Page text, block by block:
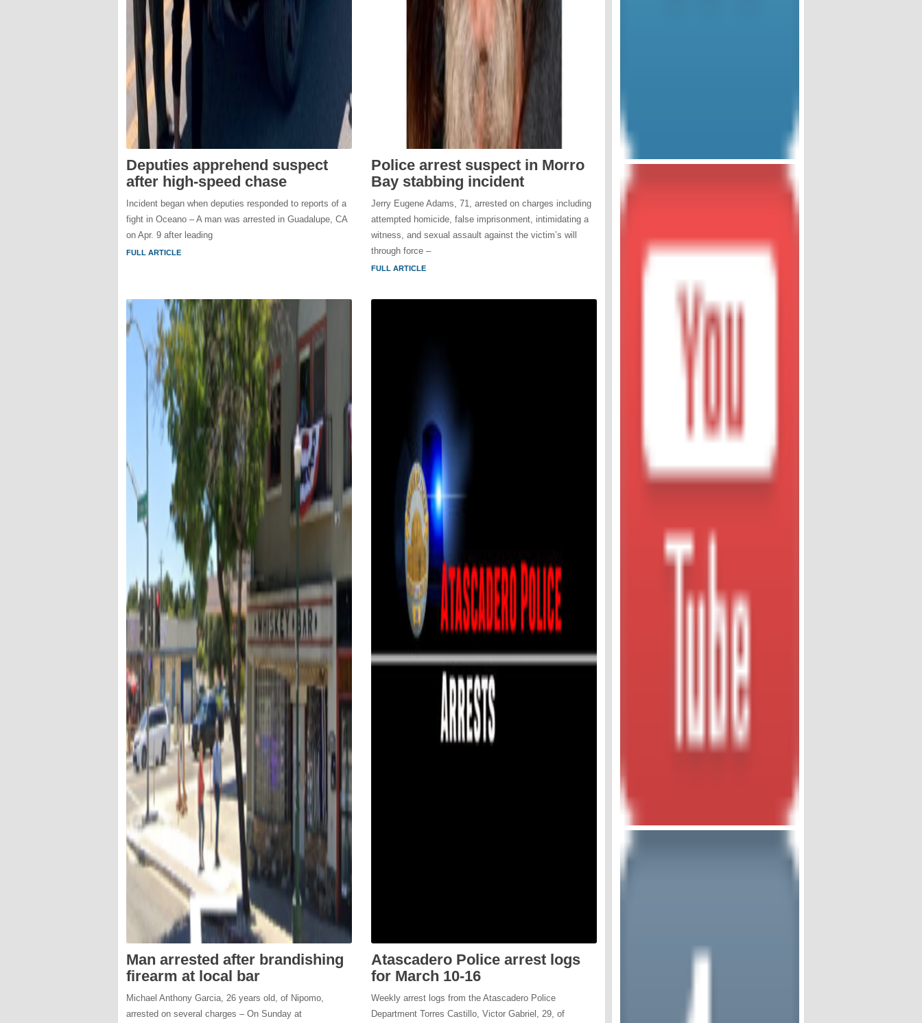
Deputies apprehend suspect
after high-speed chase
Incident began when deputies responded to reports of a
fight in Oceano – A man was arrested in Guadalupe, CA
on Apr. 9 after leading
FULL ARTICLE
Police arrest suspect in Morro
Bay stabbing incident
Jerry Eugene Adams, 71, arrested on charges including
attempted homicide, false imprisonment, intimidating a
witness, and sexual assault against the victim’s will
through force –
FULL ARTICLE
Man arrested after brandishing
firearm at local bar
Michael Anthony Garcia, 26 years old, of Nipomo,
arrested on several charges – On Sunday at
Atascadero Police arrest logs
for March 10-16
Weekly arrest logs from the Atascadero Police
Department Torres Castillo, Victor Gabriel, 29, of